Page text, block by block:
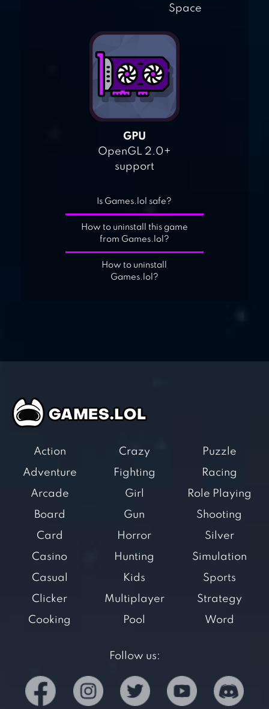
Space
GPU
OpenGL 2.0+
support
Is Games.lol safe?
How to uninstall this game
from Games.lol?
How to uninstall
Games.lol?
Action
Adventure
Arcade
Board
Card
Casino
Casual
Clicker
Cooking
Crazy
Fighting
Girl
Gun
Horror
Hunting
Kids
Multiplayer
Pool
Puzzle
Racing
Role Playing
Shooting
Silver
Simulation
Sports
Strategy
Word
Follow us: